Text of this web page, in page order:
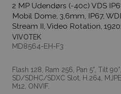
2 MP Udendørs (-40c) VDS
Mobil Dome, 3,6mm, IP67,
Stream II, Video Rotation,
VIVOTEK
MD8564-EH-F3
Flash 128, Ram 256, Pan 5°, Tilt
SD/SDHC/SDXC Slot, H.264,
M12, ONVIF.